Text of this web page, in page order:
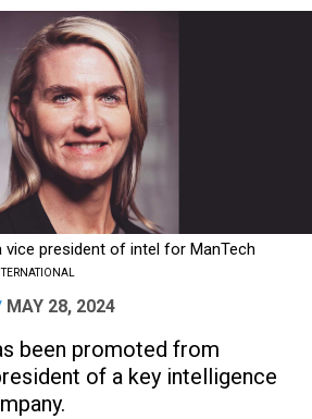
vice president of intel for ManTech
MAY 28, 2024
been promoted from
of a key intelligence